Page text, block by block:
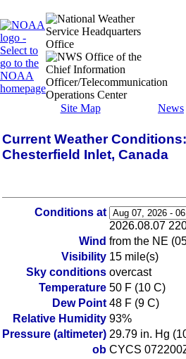
Site Map News
Current Weather Conditions:
Chesterfield Inlet, Canada
Conditions at
2026.08.07
Wind from the NE
Visibility 15 mile(s)
Sky conditions overcast
Temperature 50 F (10 C)
Dew Point 48 F (9 C)
Relative Humidity 93%
Pressure (altimeter) 29.79 in. Hg
ob CYCS